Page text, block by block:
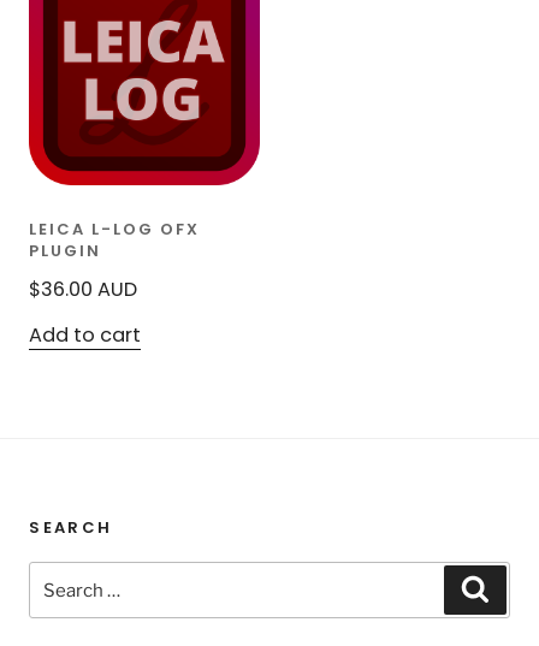
LEICA L-LOG OFX
PLUGIN
$36.00 AUD
Add to cart
SEARCH
Search
for: